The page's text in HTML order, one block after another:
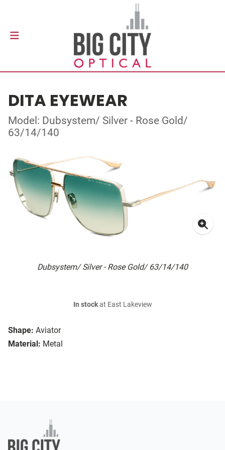
DITA EYEWEAR
Model: Dubsystem/ Silver - Rose Gold/
63/14/140
Dubsystem/ Silver - Rose Gold/ 63/14/140
Shape: Aviator
Material: Metal
In stockat East Lakeview